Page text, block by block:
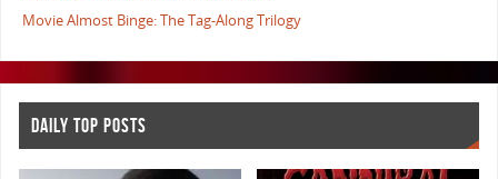
Movie Almost Binge: The Tag-Along Trilogy
DAILY TOP POSTS